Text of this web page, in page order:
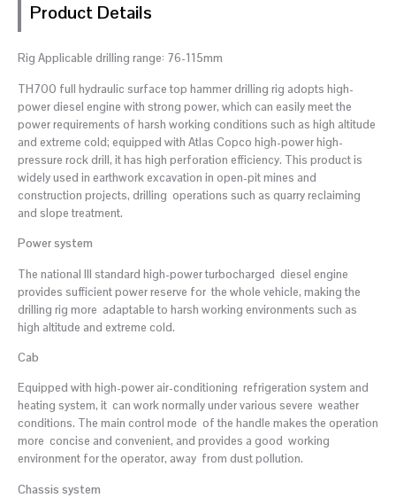
Product Details
Rig Applicable drilling range: 76-115mm
TH700 full hydraulic surface top hammer drilling rig adopts high-
power diesel engine with strong power, which can easily meet the
power requirements of harsh working conditions such as high altitude
and extreme cold; equipped with Atlas Copco high-power high-
pressure rock drill, it has high perforation efficiency. This product is
widely used in earthwork excavation in open-pit mines and
construction projects, drilling operations such as quarry reclaiming
and slope treatment.
Power system
The national III standard high-power turbocharged diesel engine
provides sufficient power reserve for the whole vehicle, making the
drilling rig more adaptable to harsh working environments such as
high altitude and extreme cold.
Cab
Equipped with high-power air-conditioning refrigeration system and
heating system, it can work normally under various severe weather
conditions. The main control mode of the handle makes the operation
more concise and convenient, and provides a good working
environment for the operator, away from dust pollution.
Chassis system